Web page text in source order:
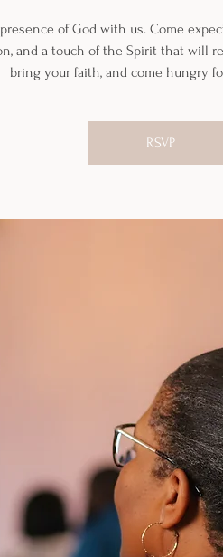
of God with us. Come
and a touch of the Spirit that will
bring your faith, and come hungry
RSVP